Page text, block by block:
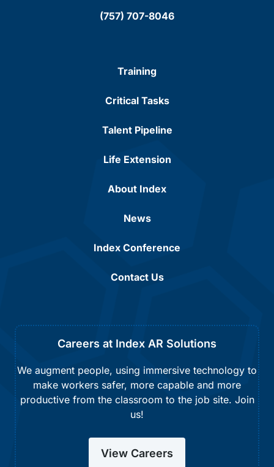
(757) 707-8046
Training
Critical Tasks
Talent Pipeline
Life Extension
About Index
News
Index Conference
Contact Us
Careers at Index AR Solutions
We augment people, using immersive technology to
make workers safer, more capable and more
productive from the classroom to the job site. Join
us!
View Careers